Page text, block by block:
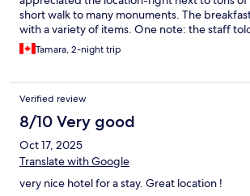
short walk to many monuments. The
with a variety of items. One note: the staff
stop outside the hotel to get to the train
closed.
Tamara, 2-night trip
Verified review
8/10 Very good
Oct 17, 2025
Translate with Google
very nice hotel for a stay. Great location !